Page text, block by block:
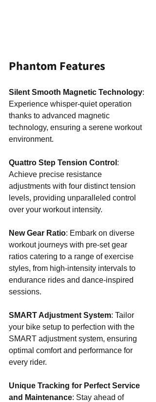
Phantom Features
Silent Smooth Magnetic Technology:
Experience whisper-quiet operation
thanks to advanced magnetic
technology, ensuring a serene workout
environment.
Quattro Step Tension Control :
Achieve precise resistance
adjustments with four distinct tension
levels, providing unparalleled control
over your workout intensity.
New Gear Ratio: Embark on diverse
workout journeys with pre-set gear
ratios catering to a range of exercise
styles, from high-intensity intervals to
endurance rides and dance-inspired
sessions.
SMART Adjustment System: Tailor
your bike setup to perfection with the
SMART adjustment system, ensuring
optimal comfort and performance for
every rider.
Unique Tracking for Perfect Service
and Maintenance: Stay ahead of